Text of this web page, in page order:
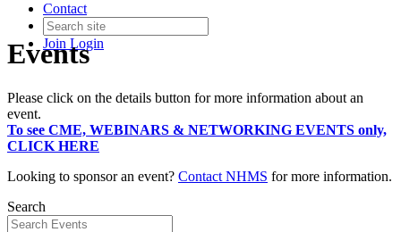
Contact
Join Login
Events
Please click on the details button for more information about an
event.
To see CME, WEBINARS & NETWORKING EVENTS only,
CLICK HERE
Looking to sponsor an event? Contact NHMS for more information.
Search